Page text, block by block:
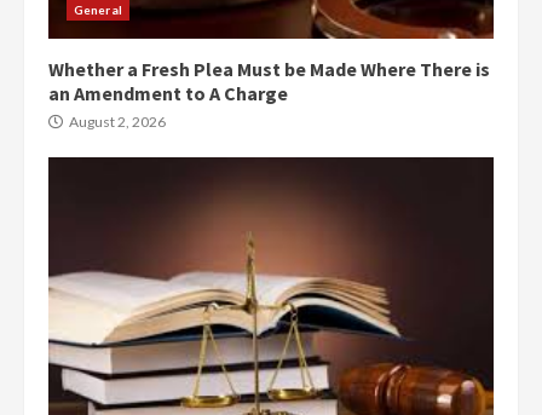
General
Whether a Fresh Plea Must be Made Where There is
an Amendment to A Charge
August 2, 2026